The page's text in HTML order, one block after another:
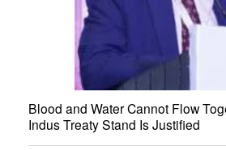
Blood and Water Cannot Flow
Indus Treaty Stand Is Justified